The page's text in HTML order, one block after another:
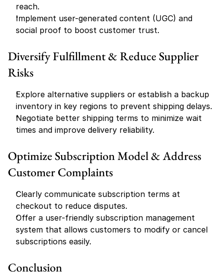
reach.
Implement user-generated content (UGC) and
social proof to boost customer trust.
Diversify Fulfillment & Reduce Supplier
Risks
Explore alternative suppliers or establish a backup
inventory in key regions to prevent shipping delays.
Negotiate better shipping terms to minimize wait
times and improve delivery reliability.
Optimize Subscription Model & Address
Customer Complaints
Clearly communicate subscription terms at
checkout to reduce disputes.
Offer a user-friendly subscription management
system that allows customers to modify or cancel
subscriptions easily.
Conclusion